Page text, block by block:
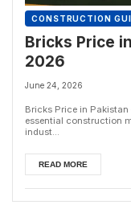
CONSTRUCTION
Bricks Price
2026
June 24, 2026
Bricks Price in
essential construction
indust...
READ MORE